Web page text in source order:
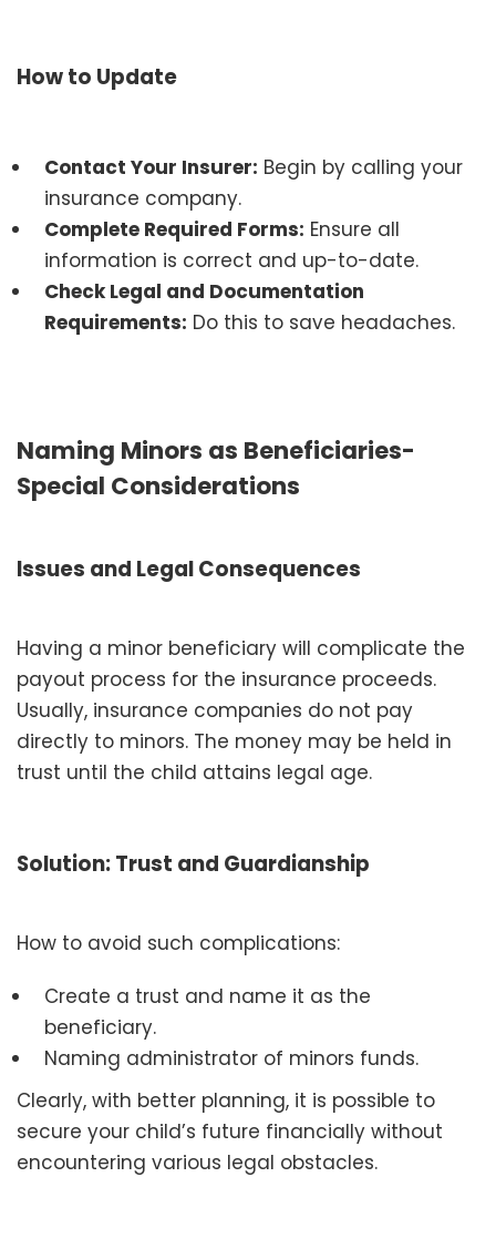
How to Update
Contact Your Insurer: Begin by calling your
insurance company.
Complete Required Forms: Ensure all
information is correct and up-to-date.
Check Legal and Documentation
Requirements: Do this to save headaches.
Naming Minors as Beneficiaries-
Special Considerations
Issues and Legal Consequences
Having a minor beneficiary will complicate the
payout process for the insurance proceeds.
Usually, insurance companies do not pay
directly to minors. The money may be held in
trust until the child attains legal age.
Solution: Trust and Guardianship
How to avoid such complications:
Create a trust and name it as the
beneficiary.
Naming administrator of minors funds.
Clearly, with better planning, it is possible to
secure your child’s future financially without
encountering various legal obstacles.